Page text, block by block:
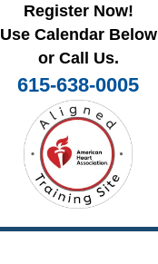
Register Now!
Use Calendar Below
or Call Us.
615-638-0005